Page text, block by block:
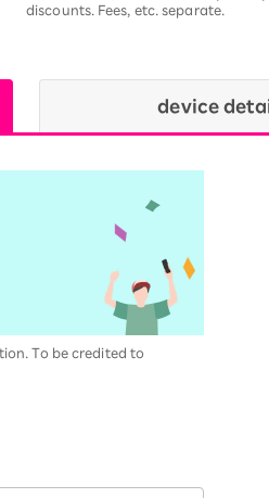
discounts. Fees, etc. separate.
device
To be credited to